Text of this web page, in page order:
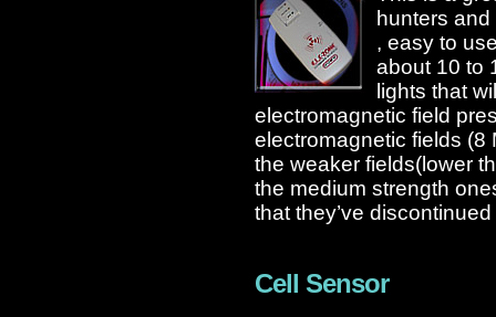
hunters
, easy to
about 10 to
lights that
electromagnetic field
electromagnetic fields
the weaker fields(lower
the medium strength
that they’ve
Cell Sensor